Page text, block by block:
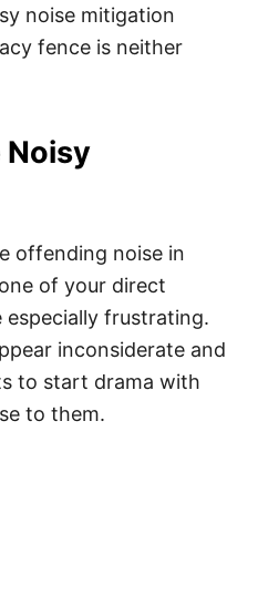
noise mitigation
fence is neither
Noisy
offending noise in
of your direct
especially frustrating.
inconsiderate and
to start drama with
to them.